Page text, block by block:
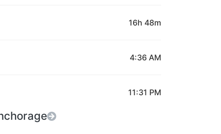
16h 48m
4:36 AM
11:31 PM